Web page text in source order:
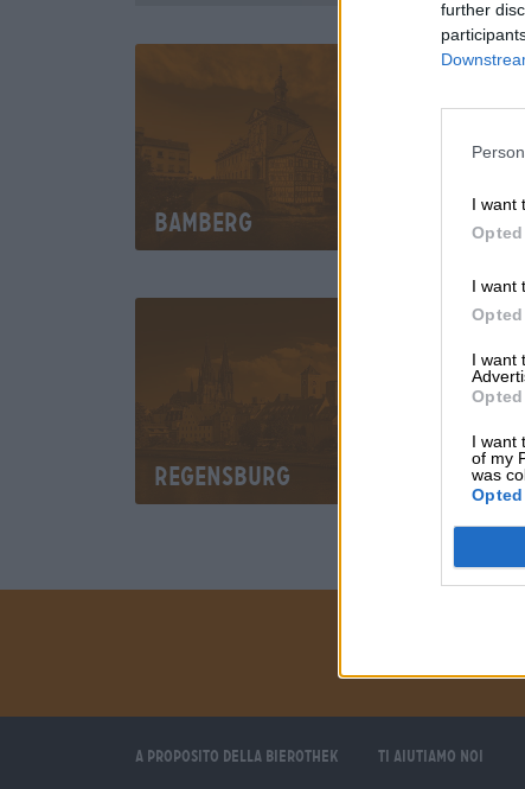
further
I want
I want
I want
I want
of my
was
Bamberg
Regensburg
A proposito della Bierothek Ti aiutiamo noi